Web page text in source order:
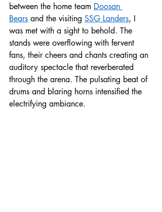
between the home team Doosan
Bears and the visiting SSG Landers, I
was met with a sight to behold. The
stands were overflowing with fervent
fans, their cheers and chants creating an
auditory spectacle that reverberated
through the arena. The pulsating beat of
drums and blaring horns intensified the
electrifying ambiance.